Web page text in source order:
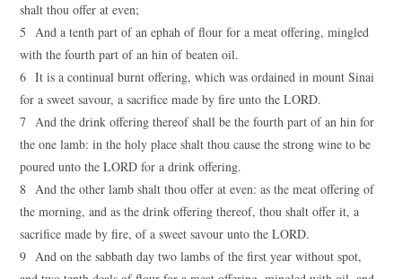
shalt thou offer at even;
5 And a tenth part of an ephah of flour for a meat offering, mingled
with the fourth part of an hin of beaten oil.
6 It is a continual burnt offering, which was ordained in mount Sinai
for a sweet savour, a sacrifice made by fire unto the LORD.
7 And the drink offering thereof shall be the fourth part of an hin for
the one lamb: in the holy place shalt thou cause the strong wine to be
poured unto the LORD for a drink offering.
8 And the other lamb shalt thou offer at even: as the meat offering of
the morning, and as the drink offering thereof, thou shalt offer it, a
sacrifice made by fire, of a sweet savour unto the LORD.
9 And on the sabbath day two lambs of the first year without spot,